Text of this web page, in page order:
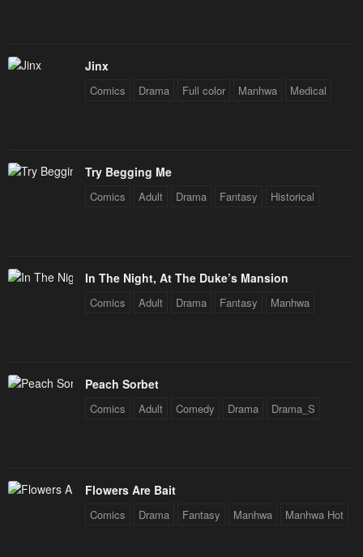
Jinx
Comics Drama Full color Manhwa Medical
Try Begging Me
Comics Adult Drama Fantasy Historical
In The Night, At The Duke’s Mansion
Comics Adult Drama Fantasy Manhwa
Peach Sorbet
Comics Adult Comedy Drama Drama_S
Flowers Are Bait
Comics Drama Fantasy Manhwa Manhwa Hot